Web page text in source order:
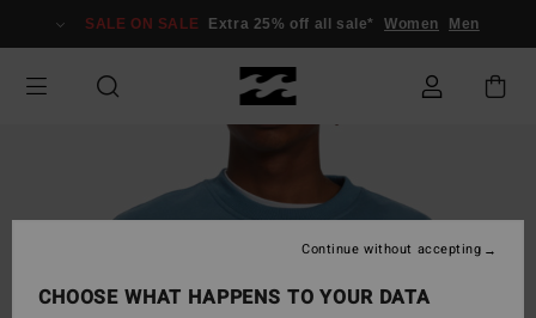
Information
SALE ON SALE Extra 25% off all sale* Women Men
CHOOSE WHAT HAPPENS TO YOUR DATA
Continue without accepting